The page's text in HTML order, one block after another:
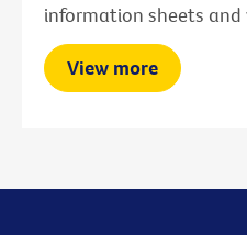
information sheets and
View more